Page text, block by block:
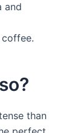
and
than